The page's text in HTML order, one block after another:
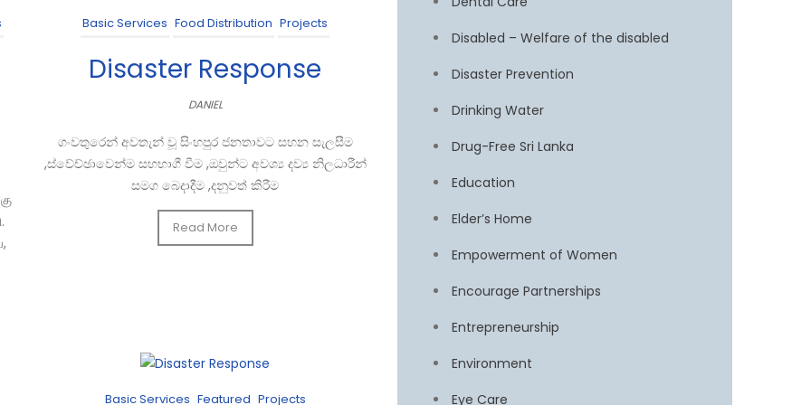
Basic Services Food Distribution Projects
Disaster Response
DANIEL
ගංවතුරෙන් අවතැන් වූ සිංහපුර ජනතාවට සහන සැලසීම
,ස්වේච්ඡාවෙන්ම සහභාගී වීම ,ඔවුන්ට අවශ්‍ය දව්‍ය නිලධාරීන්
සමග බෙදාදීම ,දනුවත් කිරීම
Read More
Basic Services Featured Projects
Disabled – Welfare of the disabled
Disaster Prevention
Drinking Water
Drug-Free Sri Lanka
Education
Elder’s Home
Empowerment of Women
Encourage Partnerships
Entrepreneurship
Environment
Eye Care